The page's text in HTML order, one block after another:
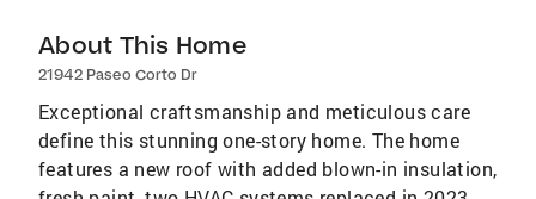
About This Home
21942 Paseo Corto Dr
Exceptional craftsmanship and meticulous care
define this stunning one-story home. The home
features a new roof with added blown-in insulation,